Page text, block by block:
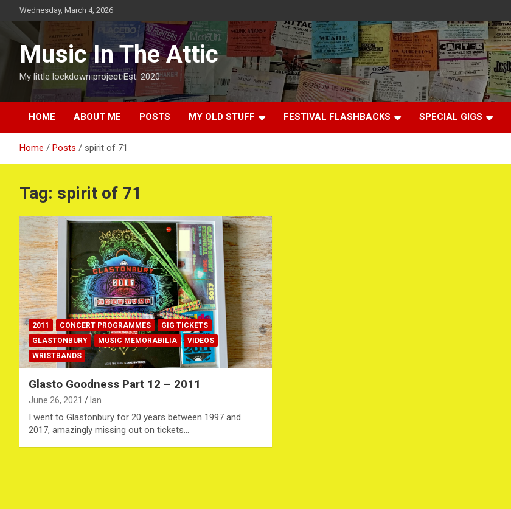
content
Wednesday, March 4, 2026
Music In The Attic
My little lockdown project Est. 2020
HOME ABOUT ME POSTS MY OLD STUFF FESTIVAL FLASHBACKS SPECIAL GIGS
Home Posts spirit of 71
Tag: spirit of 71
2011 CONCERT PROGRAMMES
GIG TICKETS
GLASTONBURY
MUSIC MEMORABILIA
VIDEOS
WRISTBANDS
Glasto Goodness Part 12 – 2011
June 26, 2021 Ian
I went to Glastonbury for 20 years between 1997 and
2017, amazingly missing out on tickets…